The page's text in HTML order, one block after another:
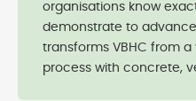
organisations know
demonstrate to
transforms VBHC from
process with concrete,